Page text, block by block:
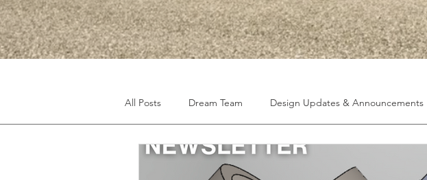
All Posts Dream Team Design Updates & Announcements